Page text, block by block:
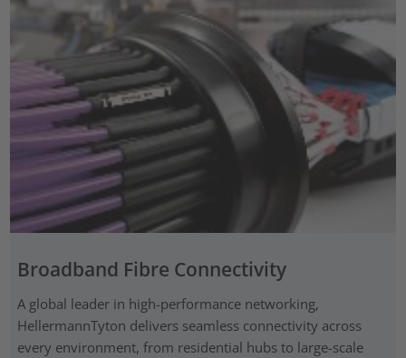
Broadband Fibre Connectivity
A global leader in high-performance networking,
HellermannTyton delivers seamless connectivity across
every environment, from residential hubs to large-scale